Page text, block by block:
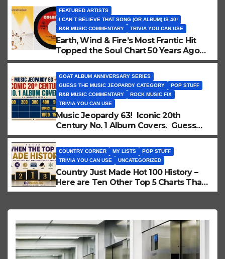
FEATURED ARTISTS
I CAN’T BELIEVE THAT SONG (OR ALBUM) IS 40!
R&B MUSIC COMMENTARY
TRIVIA YOU CAN USE
Earth, Wind & Fire’s Most Frantic Hit
Topped the Soul Chart 50 Years Ago
Today!
GOAT ALBUM ANNIVERSARY SERIES
GUESS THE MUSIC JEOPARDY CATEGORY
POP STUFF
R&B MUSIC COMMENTARY
ROCK MUSIC FIX
TRIVIA YOU CAN USE
Music Jeopardy 63! Iconic 20th
Century No. 1 Album Covers. Guess
These Picture Clues!
COUNTRY CORNER MY LISTS
POP STUFF
TRIVIA YOU CAN USE
UNCATEGORIZED
Country Just Made Hot 100 History –
Here are Ten Other Top 5 Charts That
Did Too!